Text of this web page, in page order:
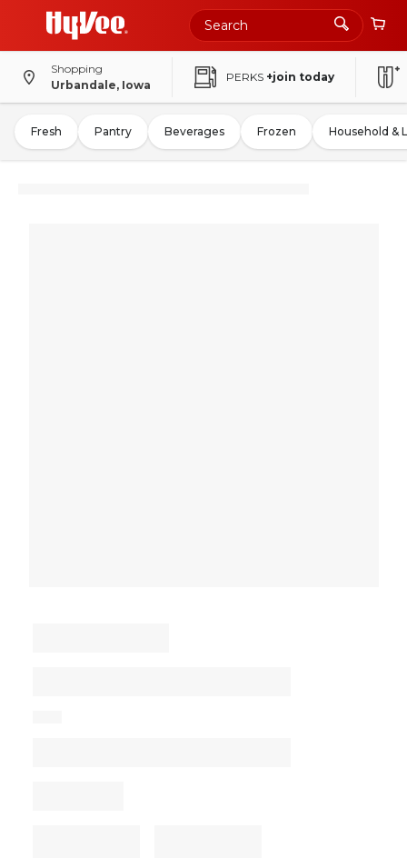
Shopping
Urbandale, Iowa
PERKS +join today
Fresh Pantry Beverages Frozen Household &